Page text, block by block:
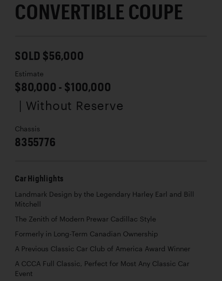
CONVERTIBLE COUPE
SOLD $56,000
Estimate
$80,000 - $100,000
| Without Reserve
Chassis
8355776
Car Highlights
Landmark Design by the Legendary Harley Earl and Bill
Mitchell
The Zenith of Modern Prewar Cadillac Style
Formerly in Long-Term Canadian Ownership
A Previous Classic Car Club of America Award Winner
A CCCA Full Classic, Perfect for Most Any Classic Car
Event